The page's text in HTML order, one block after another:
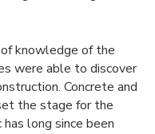
knowledge of the
were able to discover
Concrete and
the stage for the
long since been